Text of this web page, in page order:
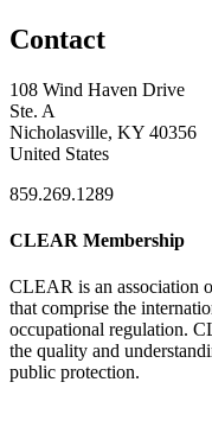
Contact
108 Wind Haven Drive
Ste. A
Nicholasville, KY 40356
United States
859.269.1289
CLEAR Membership
CLEAR is an association
that comprise the
occupational regulation.
the quality and
public protection.